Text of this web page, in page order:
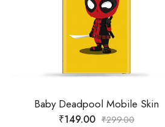
Baby Deadpool Mobile Skin
₹149.00 ₹299.00